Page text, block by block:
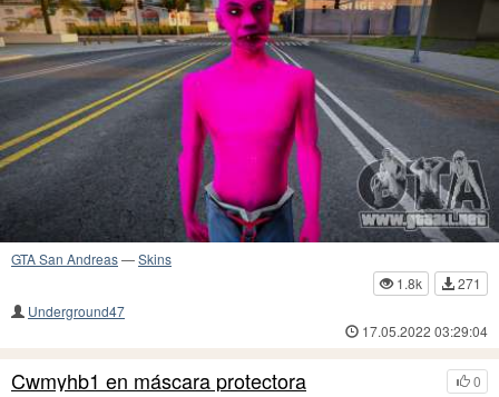
GTA San Andreas—Skins
1.8k
271
Underground47
17.05.2022 03:29:04
0
Cwmyhb1 en máscara protectora